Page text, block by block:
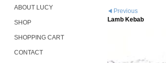
ABOUT LUCY
SHOP
SHOPPING CART
CONTACT
Previous
Lamb Kebab